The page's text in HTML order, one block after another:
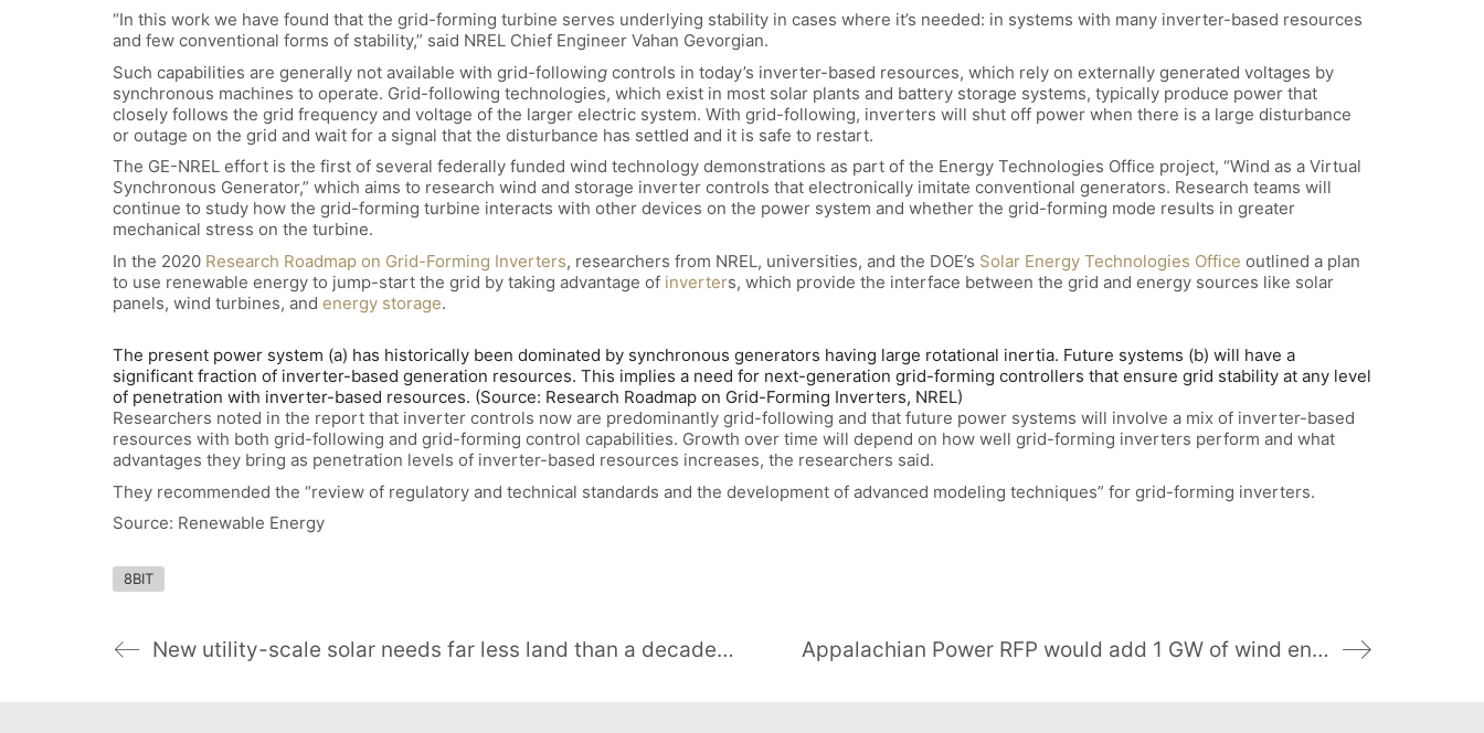
“In this work we have found that the grid-forming turbine serves underlying stability in cases where it’s needed: in systems with many inverter-based resources
and few conventional forms of stability,” said NREL Chief Engineer Vahan Gevorgian.
Such capabilities are generally not available with grid-following controls in today’s inverter-based resources, which rely on externally generated voltages by
synchronous machines to operate. Grid-following technologies, which exist in most solar plants and battery storage systems, typically produce power that
closely follows the grid frequency and voltage of the larger electric system. With grid-following, inverters will shut off power when there is a large disturbance
or outage on the grid and wait for a signal that the disturbance has settled and it is safe to restart.
The GE-NREL effort is the first of several federally funded wind technology demonstrations as part of the Energy Technologies Office project, “Wind as a Virtual
Synchronous Generator,” which aims to research wind and storage inverter controls that electronically imitate conventional generators. Research teams will
continue to study how the grid-forming turbine interacts with other devices on the power system and whether the grid-forming mode results in greater
mechanical stress on the turbine.
In the 2020 Research Roadmap on Grid-Forming Inverters, researchers from NREL, universities, and the DOE’s Solar Energy Technologies Office outlined a plan
to use renewable energy to jump-start the grid by taking advantage of inverters, which provide the interface between the grid and energy sources like solar
panels, wind turbines, and energy storage.
The present power system (a) has historically been dominated by synchronous generators having large rotational inertia. Future systems (b) will have a
significant fraction of inverter-based generation resources. This implies a need for next-generation grid-forming controllers that ensure grid stability at any level
of penetration with inverter-based resources. (Source: Research Roadmap on Grid-Forming Inverters, NREL)
Researchers noted in the report that inverter controls now are predominantly grid-following and that future power systems will involve a mix of inverter-based
resources with both grid-following and grid-forming control capabilities. Growth over time will depend on how well grid-forming inverters perform and what
advantages they bring as penetration levels of inverter-based resources increases, the researchers said.
They recommended the “review of regulatory and technical standards and the development of advanced modeling techniques” for grid-forming inverters.
Source: Renewable Energy
8BIT
New utility-scale solar needs far less land than a decade ago, LBNL says Appalachian Power RFP would add 1 GW of wind energy resources